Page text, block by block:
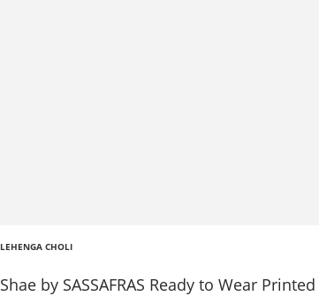
LEHENGA CHOLI
Shae by SASSAFRAS Ready to Wear